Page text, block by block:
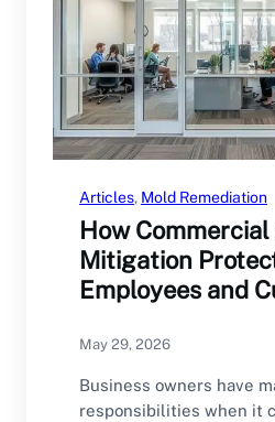
Articles, Mold Remediation
How Commercial
Mitigation
Employees and
May 29, 2026
Business owners have
responsibilities when it